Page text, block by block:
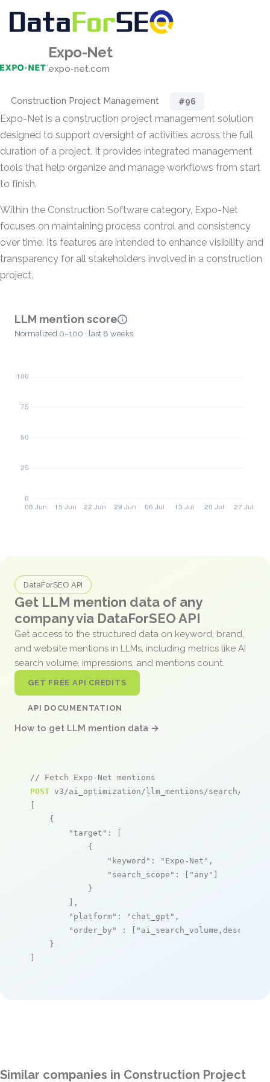
Expo-Net
expo-net.com
Construction Project Management #96
Expo-Net is a construction project management solution
designed to support oversight of activities across the full
duration of a project. It provides integrated management
tools that help organize and manage workflows from start
to finish.
Within the Construction Software category, Expo-Net
focuses on maintaining process control and consistency
over time. Its features are intended to enhance visibility and
transparency for all stakeholders involved in a construction
project.
LLM mention score
Normalized 0–100 · last 8 weeks
DataForSEO API
Get LLM mention data of any
company via DataForSEO API
Get access to the structured data on keyword, brand,
and website mentions in LLMs, including metrics like AI
search volume, impressions, and mentions count.
GET FREE API CREDITS
API DOCUMENTATION
How to get LLM mention data →
// Fetch Expo-Net mentions
POST v3/ai_optimization/llm_mentions/search/live
[
    {
"target" : [
            {
"keyword" : "Expo-Net" ,
"search_scope" : [ "any" ]
            }
        ],
"platform" : "chat_gpt" ,
"order_by"
: [ "ai_search_volume,desc"
    }
]
Similar companies in Construction Project